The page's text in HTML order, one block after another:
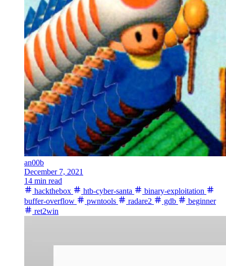
an00b
December 7, 2021
14 min read
hackthebox
htb-cyber-santa
binary-exploitation
buffer-overflow
pwntools radare2 gdb
beginner
ret2win